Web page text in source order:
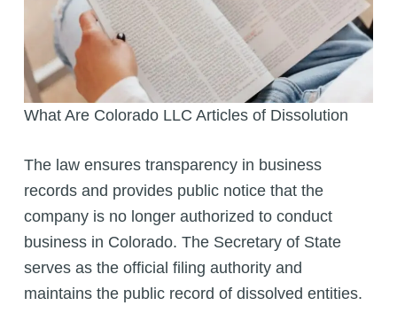
What Are Colorado LLC Articles of Dissolution
The law ensures transparency in business
records and provides public notice that the
company is no longer authorized to conduct
business in Colorado. The Secretary of State
serves as the official filing authority and
maintains the public record of dissolved entities.